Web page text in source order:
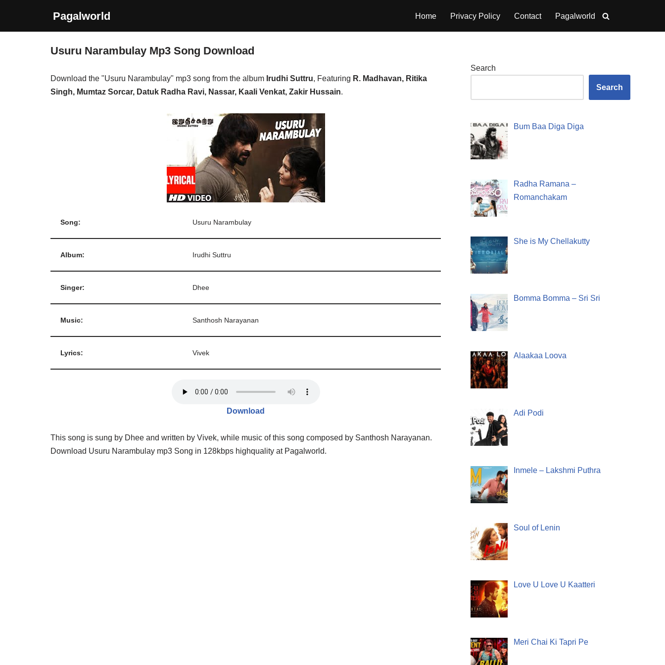
Pagalworld Home Privacy Policy Contact Pagalworld
Usuru Narambulay Mp3 Song Download
Download the "Usuru Narambulay" mp3 song from the album Irudhi Suttru, Featuring R. Madhavan, Ritika
Singh, Mumtaz Sorcar, Datuk Radha Ravi, Nassar, Kaali Venkat, Zakir Hussain.
Song: Usuru Narambulay
Album: Irudhi Suttru
Singer: Dhee
Music: Santhosh Narayanan
Lyrics: Vivek
Download
This song is sung by Dhee and written by Vivek, while music of this song composed by Santhosh Narayanan.
Download Usuru Narambulay mp3 Song in 128kbps highquality at Pagalworld.
Search
Search
Bum Baa Diga Diga
Radha Ramana –
Romanchakam
She is My Chellakutty
Bomma Bomma – Sri Sri
Alaakaa Loova
Adi Podi
Inmele – Lakshmi Puthra
Soul of Lenin
Love U Love U Kaatteri
Meri Chai Ki Tapri Pe